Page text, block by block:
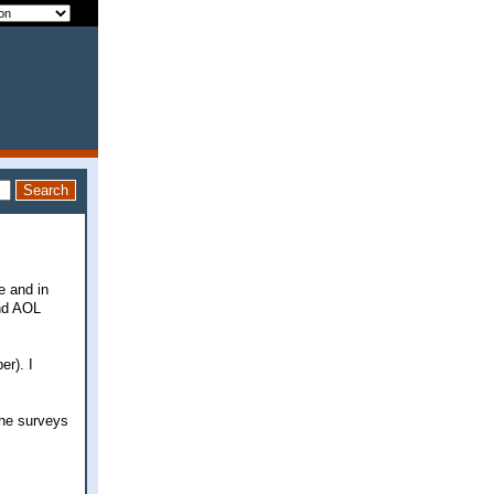
and in
AOL
I
surveys